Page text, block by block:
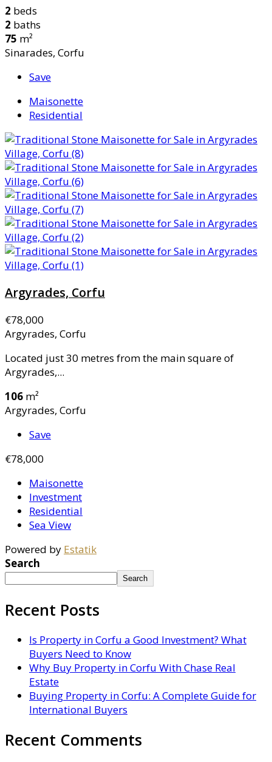
2 beds
2 baths
75 m²
Sinarades, Corfu
Save
Maisonette
Residential
Argyrades, Corfu
€78,000
Argyrades, Corfu
Located just 30 metres from the main square of
Argyrades,...
106 m²
Argyrades, Corfu
Save
€78,000
Maisonette
Investment
Residential
Sea View
Powered by Estatik
Search
Search
Recent Posts
Is Property in Corfu a Good Investment? What
Buyers Need to Know
Why Buy Property in Corfu With Chase Real
Estate
Buying Property in Corfu: A Complete Guide for
International Buyers
Recent Comments